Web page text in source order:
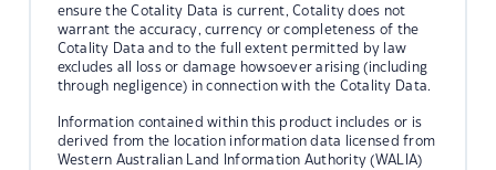
ensure the Cotality Data is current, Cotality does not
warrant the accuracy, currency or completeness of the
Cotality Data and to the full extent permitted by law
excludes all loss or damage howsoever arising (including
through negligence) in connection with the Cotality Data.
Information contained within this product includes or is
derived from the location information data licensed from
Western Australian Land Information Authority (WALIA)